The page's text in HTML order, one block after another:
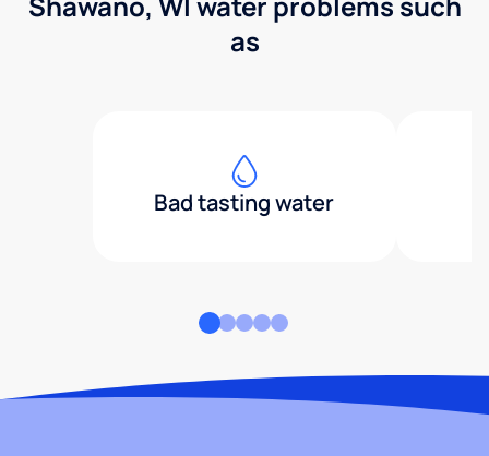
as
Bad tasting water